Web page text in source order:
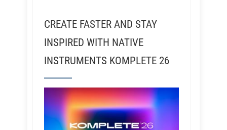
CREATE FASTER AND STAY
INSPIRED WITH NATIVE
INSTRUMENTS KOMPLETE 26